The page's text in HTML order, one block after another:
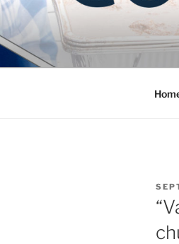
Skip
to
content
ON